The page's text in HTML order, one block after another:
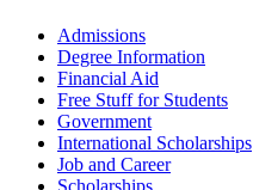
Admissions
Degree Information
Financial Aid
Free Stuff for Students
Government
International Scholarships
Job and Career
Scholarships